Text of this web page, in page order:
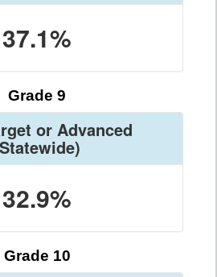
37.1%
Grade 9
or Advanced
32.9%
Grade 10